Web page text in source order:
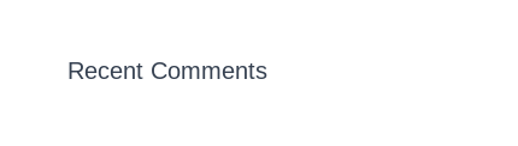
c
Recent Comments